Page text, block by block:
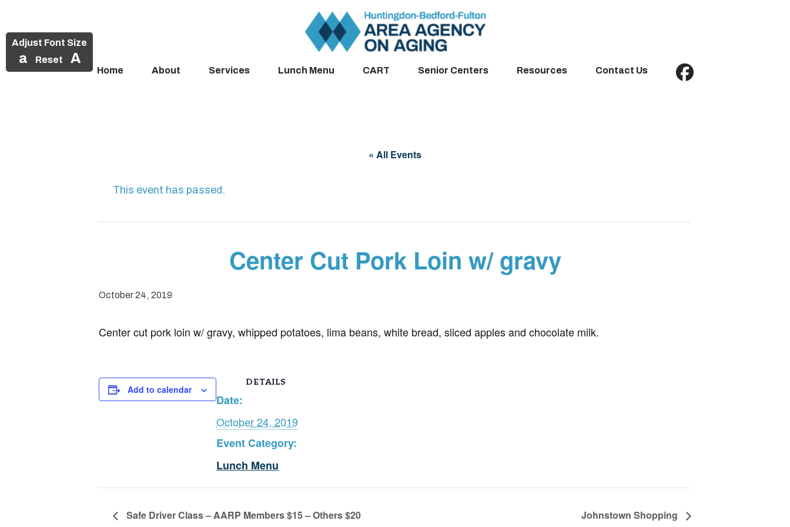
Adjust Font Size
a Reset A
Home About Services Lunch Menu CART Senior Centers Resources Contact Us
« All Events
This event has passed.
Center Cut Pork Loin w/ gravy
October 24, 2019
Center cut pork loin w/ gravy, whipped potatoes, lima beans, white bread, sliced apples and chocolate milk.
Add to calendar
DETAILS
Date:
October 24, 2019
Event Category:
Lunch Menu
Safe Driver Class – AARP Members $15 – Others $20 Johnstown Shopping